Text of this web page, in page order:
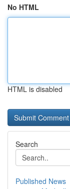
No HTML
HTML is disabled
Search
Published News